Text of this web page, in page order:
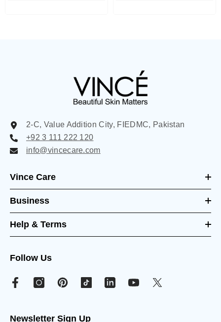
2-C, Value Addition City, FIEDMC, Pakistan
+92 3 111 222 120
info@vincecare.com
Vince Care
Business
Help & Terms
Follow Us
Newsletter Sign Up